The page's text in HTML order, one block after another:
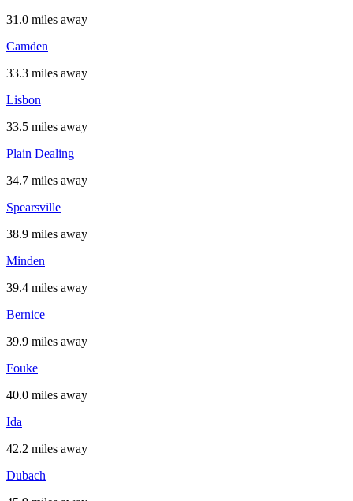
31.0 miles away
Camden
33.3 miles away
Lisbon
33.5 miles away
Plain Dealing
34.7 miles away
Spearsville
38.9 miles away
Minden
39.4 miles away
Bernice
39.9 miles away
Fouke
40.0 miles away
Ida
42.2 miles away
Dubach